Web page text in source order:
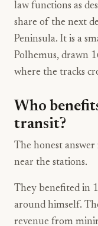
law functions as
share of the next
Peninsula. It is a
Polhemus, drawn
where the tracks
Who
transit?
The honest
near the stations.
They benefited in
around himself.
revenue from